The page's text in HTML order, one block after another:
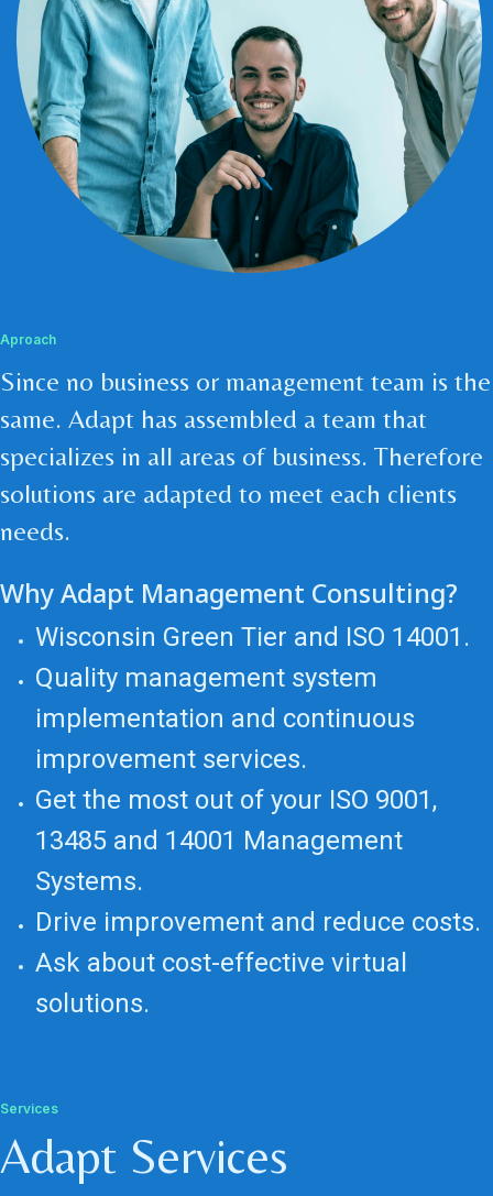
Aproach
Since no business or management team is the
same. Adapt has assembled a team that
specializes in all areas of business. Therefore
solutions are adapted to meet each clients
needs.
Why Adapt Management Consulting?
Wisconsin Green Tier and ISO 14001.
Quality management system
implementation and continuous
improvement services.
Get the most out of your ISO 9001,
13485 and 14001 Management
Systems.
Drive improvement and reduce costs.
Ask about cost-effective virtual
solutions.
Services
Adapt Services